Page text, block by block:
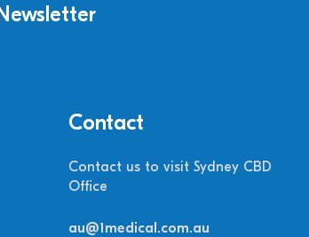
Contact
Contact us to visit Sydney CBD
Office
au@1medical.com.au